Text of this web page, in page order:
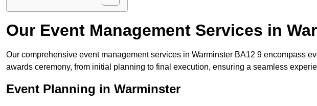
Our Event Management Services in
Our comprehensive event management services in Warminster BA12 9 encompass
awards ceremony, from initial planning to final execution, ensuring a seamless
Event Planning in Warminster